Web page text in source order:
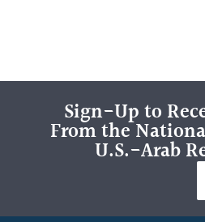
Sign-Up to
From the
U.S.-Arab